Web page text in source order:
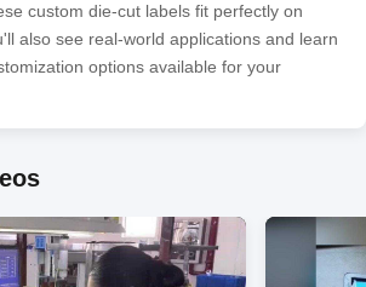
custom die-cut labels fit perfectly on
also see real-world applications and learn
options available for your